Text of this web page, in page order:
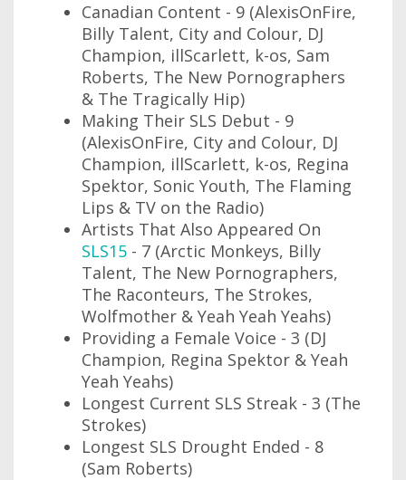
Canadian Content - 9 (AlexisOnFire,
Billy Talent, City and Colour, DJ
Champion, illScarlett, k-os, Sam
Roberts, The New Pornographers
& The Tragically Hip)
Making Their SLS Debut - 9
(AlexisOnFire, City and Colour, DJ
Champion, illScarlett, k-os, Regina
Spektor, Sonic Youth, The Flaming
Lips & TV on the Radio)
Artists That Also Appeared On
SLS15 - 7 (Arctic Monkeys, Billy
Talent, The New Pornographers,
The Raconteurs, The Strokes,
Wolfmother & Yeah Yeah Yeahs)
Providing a Female Voice - 3 (DJ
Champion, Regina Spektor & Yeah
Yeah Yeahs)
Longest Current SLS Streak - 3 (The
Strokes)
Longest SLS Drought Ended - 8
(Sam Roberts)